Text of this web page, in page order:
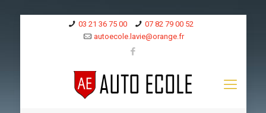
03 21 36 75 00
07 82 79 00 52
autoecole.lavie@orange.fr